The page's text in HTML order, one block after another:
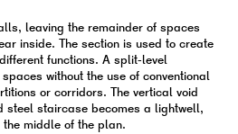
leaving the remainder of spaces
inside. The section is used to create
functions. A split-level
without the use of conventional
or corridors. The vertical void
steel staircase becomes a lightwell,
middle of the plan.